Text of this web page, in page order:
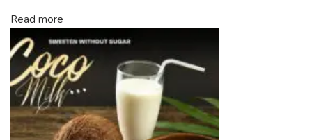
r
H
e
a
t
h
Read more